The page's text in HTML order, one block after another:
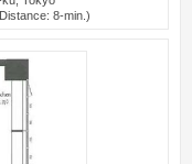
8-min.)